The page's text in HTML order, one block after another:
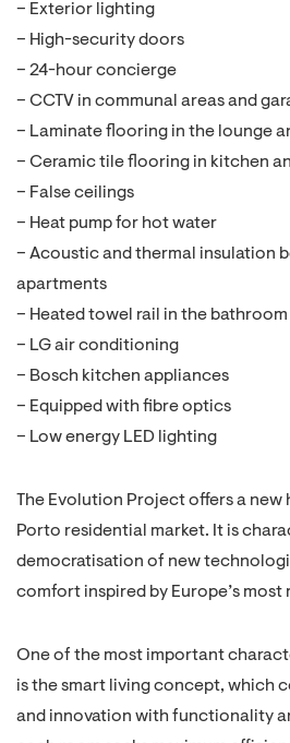
– Exterior lighting
– High-security doors
– 24-hour concierge
– CCTV in communal areas and
– Laminate flooring in the lounge
– Ceramic tile flooring in kitchen
– False ceilings
– Heat pump for hot water
– Acoustic and thermal insulation
apartments
– Heated towel rail in the bathroom
– LG air conditioning
– Bosch kitchen appliances
– Equipped with fibre optics
– Low energy LED lighting
The Evolution Project offers a
Porto residential market. It is
democratisation of new
comfort inspired by Europe’s most
One of the most important
is the smart living concept, which
and innovation with functionality